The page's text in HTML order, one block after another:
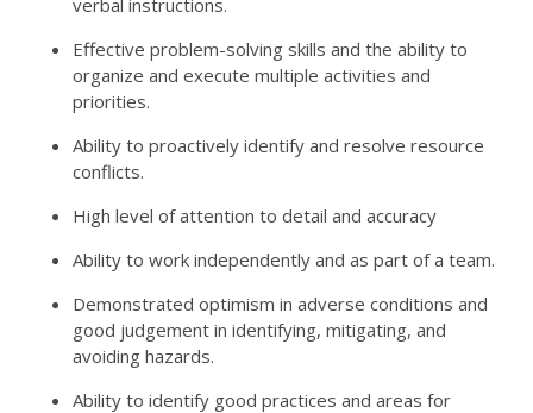
verbal instructions.
Effective problem-solving skills and the ability to
organize and execute multiple activities and
priorities.
Ability to proactively identify and resolve resource
conflicts.
High level of attention to detail and accuracy
Ability to work independently and as part of a team.
Demonstrated optimism in adverse conditions and
good judgement in identifying, mitigating, and
avoiding hazards.
Ability to identify good practices and areas for